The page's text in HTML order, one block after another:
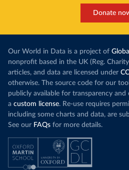
Donate
Our World in Data is a project of
nonprofit based in the UK (Reg.
articles, and data are licensed under
otherwise. The source code for our
publicly available for transparency
a custom license. Re-use requires
including some charts and data, are
See our FAQs for more details.